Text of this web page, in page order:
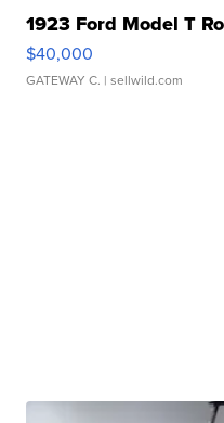
1923 Ford Model T
$40,000
GATEWAY C. | sellwild.com